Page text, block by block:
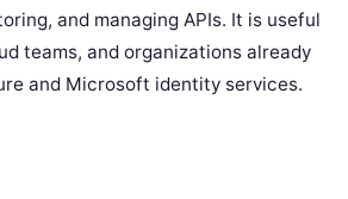
and managing APIs. It is useful
teams, and organizations already
and Microsoft identity services.